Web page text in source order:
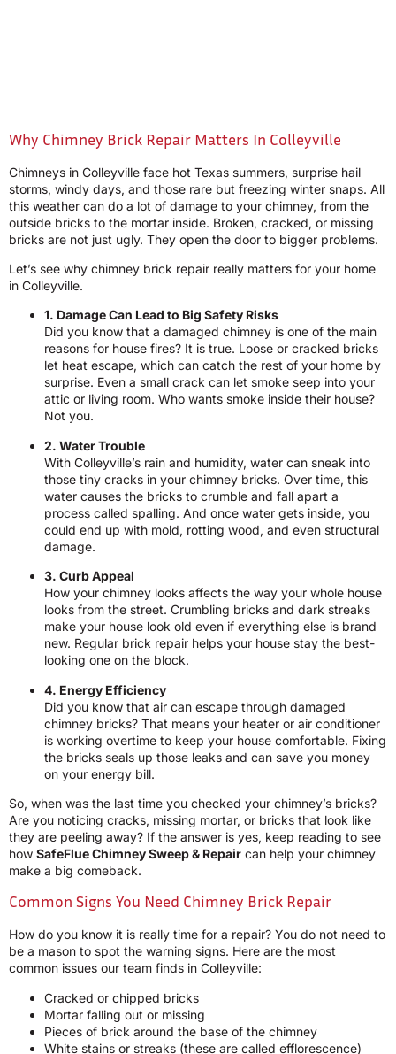
Why Chimney Brick Repair Matters In Colleyville
Chimneys in Colleyville face hot Texas summers, surprise hail
storms, windy days, and those rare but freezing winter snaps. All
this weather can do a lot of damage to your chimney, from the
outside bricks to the mortar inside. Broken, cracked, or missing
bricks are not just ugly. They open the door to bigger problems.
Let’s see why chimney brick repair really matters for your home
in Colleyville.
1. Damage Can Lead to Big Safety Risks
Did you know that a damaged chimney is one of the main
reasons for house fires? It is true. Loose or cracked bricks
let heat escape, which can catch the rest of your home by
surprise. Even a small crack can let smoke seep into your
attic or living room. Who wants smoke inside their house?
Not you.
2. Water Trouble
With Colleyville’s rain and humidity, water can sneak into
those tiny cracks in your chimney bricks. Over time, this
water causes the bricks to crumble and fall apart a
process called spalling. And once water gets inside, you
could end up with mold, rotting wood, and even structural
damage.
3. Curb Appeal
How your chimney looks affects the way your whole house
looks from the street. Crumbling bricks and dark streaks
make your house look old even if everything else is brand
new. Regular brick repair helps your house stay the best-
looking one on the block.
4. Energy Efficiency
Did you know that air can escape through damaged
chimney bricks? That means your heater or air conditioner
is working overtime to keep your house comfortable. Fixing
the bricks seals up those leaks and can save you money
on your energy bill.
So, when was the last time you checked your chimney’s bricks?
Are you noticing cracks, missing mortar, or bricks that look like
they are peeling away? If the answer is yes, keep reading to see
how SafeFlue Chimney Sweep & Repair can help your chimney
make a big comeback.
Common Signs You Need Chimney Brick Repair
How do you know it is really time for a repair? You do not need to
be a mason to spot the warning signs. Here are the most
common issues our team finds in Colleyville:
Cracked or chipped bricks
Mortar falling out or missing
Pieces of brick around the base of the chimney
White stains or streaks (these are called efflorescence)